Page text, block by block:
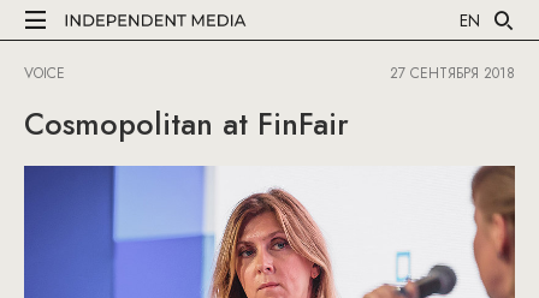
EN
VOICE 27 СЕНТЯБРЯ 2018
Cosmopolitan at FinFair